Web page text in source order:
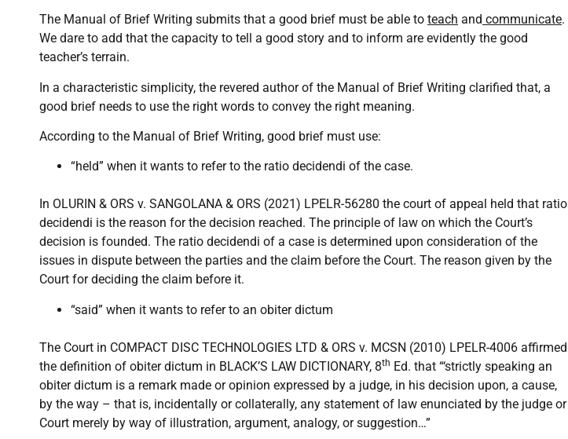
The Manual of Brief Writing submits that a good brief must be able to teach and communicate.
We dare to add that the capacity to tell a good story and to inform are evidently the good
teacher’s terrain.
In a characteristic simplicity, the revered author of the Manual of Brief Writing clarified that, a
good brief needs to use the right words to convey the right meaning.
According to the Manual of Brief Writing, good brief must use:
“held” when it wants to refer to the ratio decidendi of the case.
In OLURIN & ORS v. SANGOLANA & ORS (2021) LPELR-56280 the court of appeal held that ratio
decidendi is the reason for the decision reached. The principle of law on which the Court’s
decision is founded. The ratio decidendi of a case is determined upon consideration of the
issues in dispute between the parties and the claim before the Court. The reason given by the
Court for deciding the claim before it.
“said” when it wants to refer to an obiter dictum
The Court in COMPACT DISC TECHNOLOGIES LTD & ORS v. MCSN (2010) LPELR-4006 affirmed
the definition of obiter dictum in BLACK’S LAW DICTIONARY, 8th Ed. that “‘strictly speaking an
obiter dictum is a remark made or opinion expressed by a judge, in his decision upon, a cause,
by the way – that is, incidentally or collaterally, any statement of law enunciated by the judge or
Court merely by way of illustration, argument, analogy, or suggestion…”